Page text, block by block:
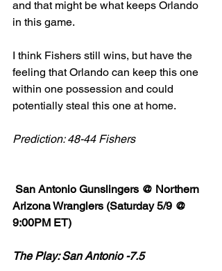
and that might be what keeps Orlando
in this game.
I think Fishers still wins, but have the
feeling that Orlando can keep this one
within one possession and could
potentially steal this one at home.
Prediction: 48-44 Fishers
Arizona Wranglers (Saturday 5/9 @
9:00PM ET)
The Play: San Antonio -7.5